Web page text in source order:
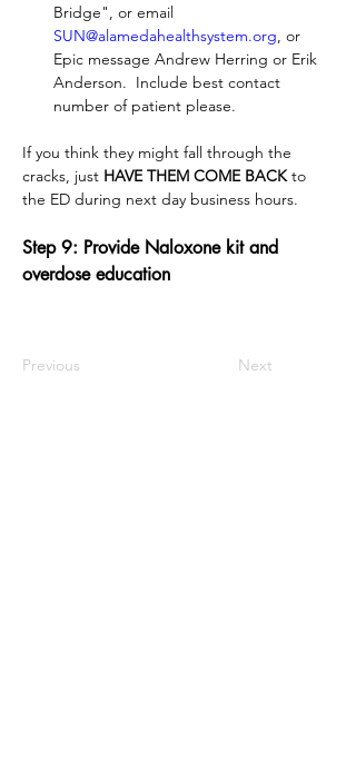
Bridge", or email
SUN@alamedahealthsystem.org, or
Epic message Andrew Herring or Erik
Anderson.  Include best contact
number of patient please.
If you think they might fall through the
cracks, just HAVE THEM COME BACK to
the ED during next day business hours.
Step 9: Provide Naloxone kit and
overdose education
Previous Next